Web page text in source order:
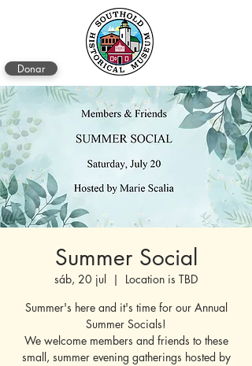
Donar
Summer Social
sáb, 20 jul
  |
Location is TBD
Summer's here and it's time for our Annual
Summer Socials!
We welcome members and friends to these
small, summer evening gatherings hosted by